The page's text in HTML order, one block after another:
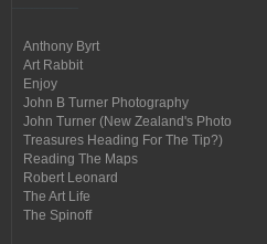
Anthony Byrt
Art Rabbit
Enjoy
John B Turner Photography
John Turner (New Zealand's Photo
Treasures Heading For The Tip?)
Reading The Maps
Robert Leonard
The Art Life
The Spinoff